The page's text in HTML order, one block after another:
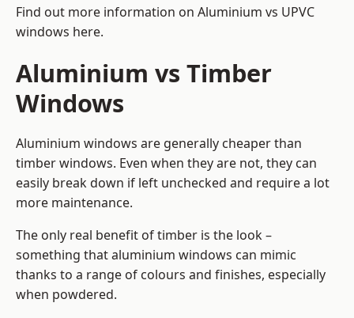
Find out more information on Aluminium vs UPVC
windows here.
Aluminium vs Timber
Windows
Aluminium windows are generally cheaper than
timber windows. Even when they are not, they can
easily break down if left unchecked and require a lot
more maintenance.
The only real benefit of timber is the look –
something that aluminium windows can mimic
thanks to a range of colours and finishes, especially
when powdered.